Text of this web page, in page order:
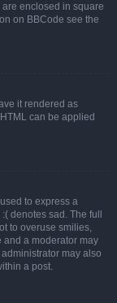
enclosed in square
on BBCode see the
it rendered as
can be applied
to express a
denotes sad. The full
to overuse smilies,
and a moderator may
may also
a post.